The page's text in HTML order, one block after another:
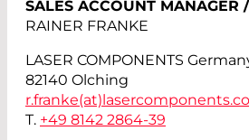
SALES ACCOUNT MANAGER
RAINER FRANKE
LASER COMPONENTS
82140 Olching
r.franke(at)
T. +49 8142 2864-39